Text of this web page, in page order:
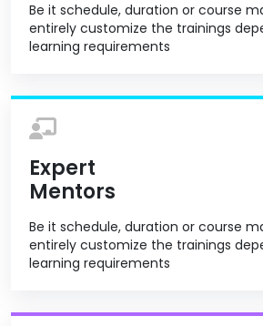
Be it schedule, duration or course
entirely customize the trainings
learning requirements
Expert
Mentors
Be it schedule, duration or course
entirely customize the trainings
learning requirements